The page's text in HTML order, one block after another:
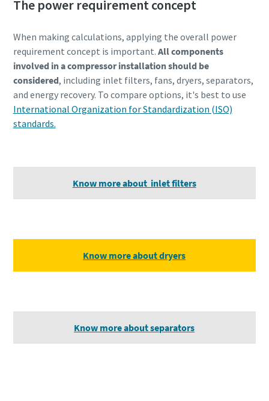
The power requirement concept
When making calculations, applying the overall power
requirement concept is important. All components
involved in a compressor installation should be
considered, including inlet filters, fans, dryers, separators,
and energy recovery. To compare options, it's best to use
International Organization for Standardization (ISO)
standards.
Know more about inlet filters
Know more about dryers
Know more about separators